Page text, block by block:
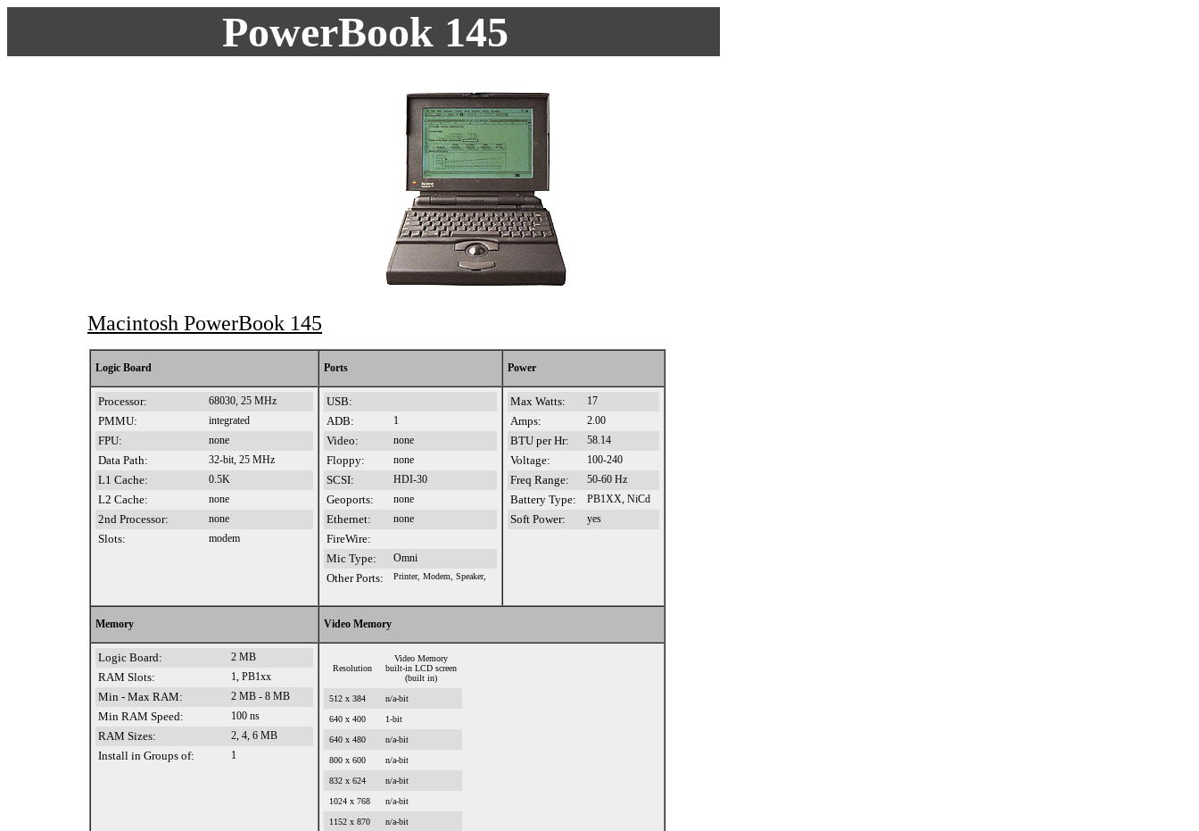
PowerBook 145
Macintosh PowerBook 145
Logic Board Ports Power
Processor: 68030, 25 MHz
PMMU: integrated
FPU: none
Data Path: 32-bit, 25 MHz
L1 Cache: 0.5K
L2 Cache: none
2nd Processor: none
Slots: modem
USB:
ADB:
1
Video: none
Floppy: none
SCSI: HDI-30
Geoports: none
Ethernet: none
FireWire:
Mic Type:
Omni
Other Ports: Printer, Modem, Speaker,
Max Watts: 17
Amps: 2.00
BTU per Hr: 58.14
Voltage: 100-240
Freq Range: 50-60 Hz
Battery Type: PB1XX, NiCd
Soft Power: yes
Memory Video Memory
Logic Board: 2 MB
RAM Slots: 1, PB1xx
Min - Max RAM: 2 MB - 8 MB
Min RAM Speed: 100 ns
RAM Sizes: 2, 4, 6 MB
Install in Groups of: 1
Resolution
Video Memory
built-in LCD screen
(built in)
512 x 384 n/a-bit
640 x 400 1-bit
640 x 480 n/a-bit
800 x 600 n/a-bit
832 x 624 n/a-bit
1024 x 768 n/a-bit
1152 x 870 n/a-bit